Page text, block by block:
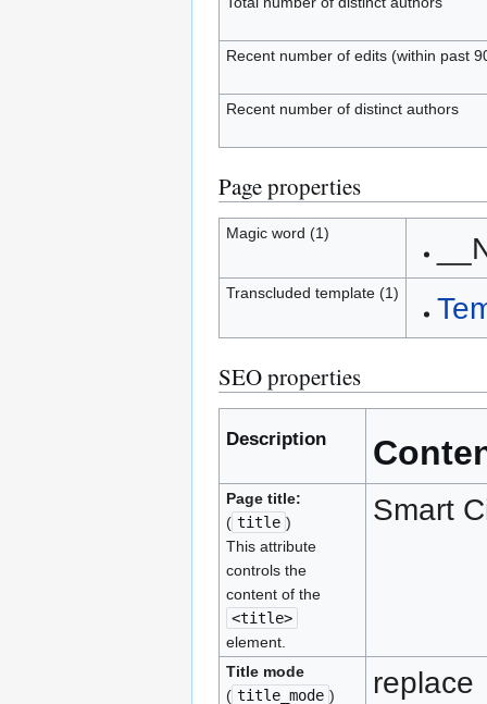
Recent number of edits (within past
Recent number of distinct authors
Page properties
Magic word (1)
Transcluded template (1)
SEO properties
Description
Page title:
( title )
This attribute
controls the
content of the
<title>
element.
Smart
Title mode
( title_mode )
replace